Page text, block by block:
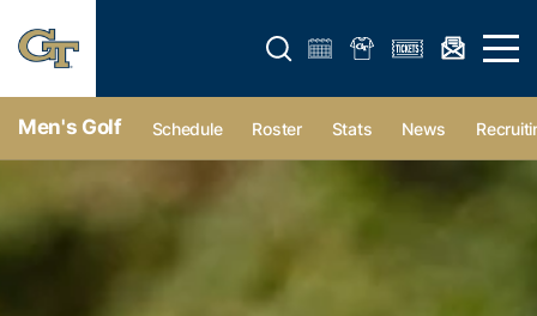
Open search form Open
Men's Golf Schedule Roster Stats News